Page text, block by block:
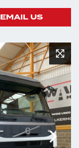
EMAIL US